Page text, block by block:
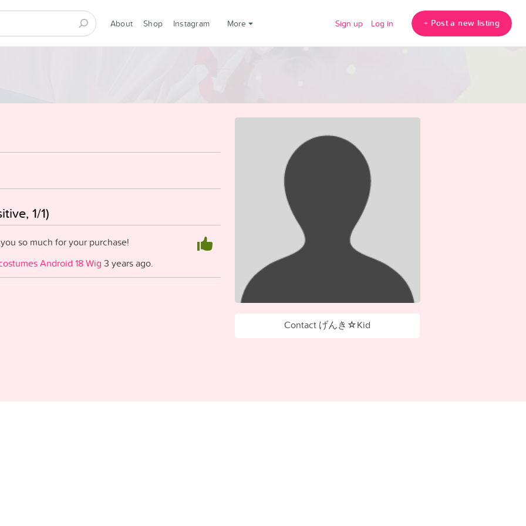
About Shop Instagram More Sign up Log in + Post a new listing
1/1)
so much for your purchase!
Android 18 Wig 3 years ago.
Contact げんき☆Kid